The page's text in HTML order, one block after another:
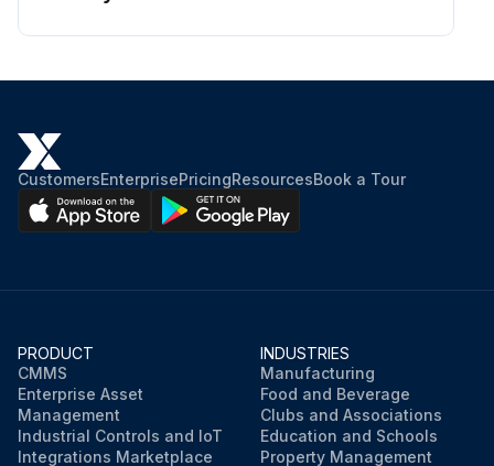
CustomersEnterprisePricingResourcesBook a Tour
PRODUCT
CMMS
Enterprise Asset
Management
Industrial Controls and IoT
Integrations Marketplace
INDUSTRIES
Manufacturing
Food and Beverage
Clubs and Associations
Education and Schools
Property Management